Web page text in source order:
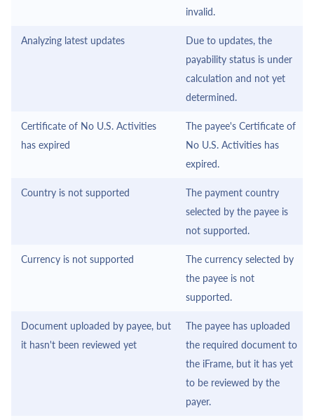
invalid.
Analyzing latest updates
Due to updates, the
payability status is under
calculation and not yet
determined.
Certificate of No U.S. Activities
has expired
The payee's Certificate of
No U.S. Activities has
expired.
Country is not supported
The payment country
selected by the payee is
not supported.
Currency is not supported
The currency selected by
the payee is not
supported.
Document uploaded by payee, but
it hasn't been reviewed yet
The payee has uploaded
the required document to
the iFrame, but it has yet
to be reviewed by the
payer.